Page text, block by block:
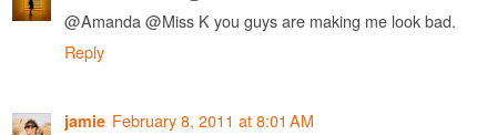
@Amanda @Miss K you guys are making me look bad.
Reply
jamie February 8, 2011 at 8:01 AM